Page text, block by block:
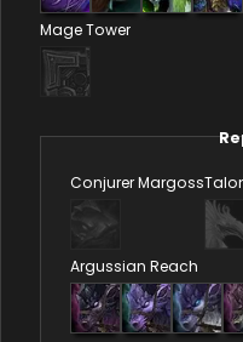
Mage Tower
Conjurer Margoss
Argussian Reach